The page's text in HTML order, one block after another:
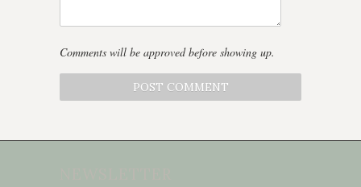
Comments will be approved before showing up.